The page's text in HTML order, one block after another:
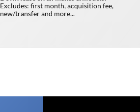
Excludes: first month, acquisition fee,
new/transfer and more...